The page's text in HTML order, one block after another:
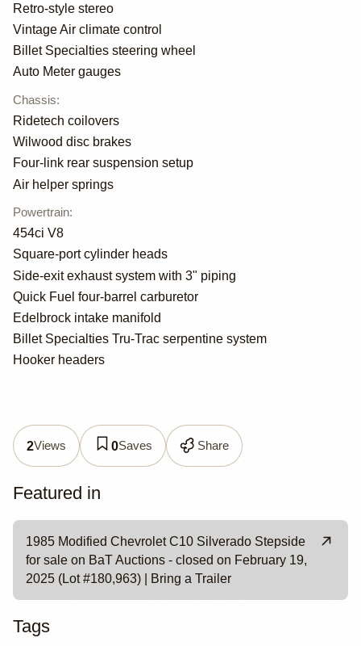
Retro-style stereo
Vintage Air climate control
Billet Specialties steering wheel
Auto Meter gauges
Chassis:
Ridetech coilovers
Wilwood disc brakes
Four-link rear suspension setup
Air helper springs
Powertrain:
454ci V8
Square-port cylinder heads
Side-exit exhaust system with 3" piping
Quick Fuel four-barrel carburetor
Edelbrock intake manifold
Billet Specialties Tru-Trac serpentine system
Hooker headers
2Views 0Saves Share
Featured in
1985 Modified Chevrolet C10 Silverado Stepside
for sale on BaT Auctions - closed on February 19,
2025 (Lot #180,963) | Bring a Trailer
Tags